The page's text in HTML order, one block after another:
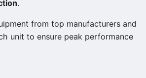
.
from top manufacturers and
unit to ensure peak performance